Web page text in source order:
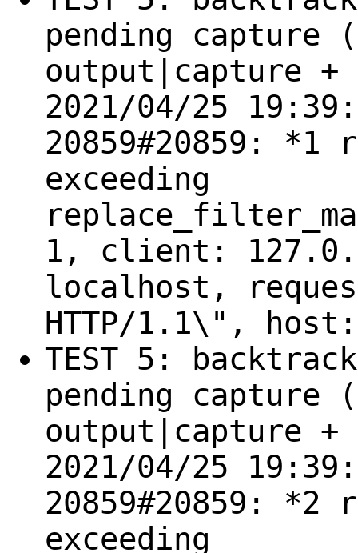
pending capture
output|capture
2021/04/25
20859#20859:
exceeding
1, client:
localhost,
HTTP/1.1\",
TEST 5:
pending capture
output|capture
2021/04/25
20859#20859:
exceeding